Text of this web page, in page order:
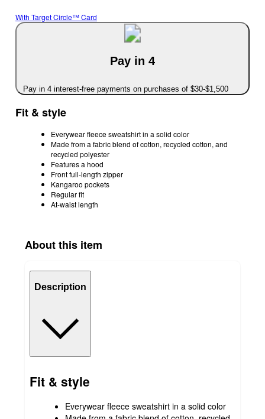
With Target Circle™ Card
Pay in 4
Pay in 4 interest-free payments on purchases of $30-$1,500
Fit & style
Everywear fleece sweatshirt in a solid color
Made from a fabric blend of cotton, recycled cotton, and
recycled polyester
Features a hood
Front full-length zipper
Kangaroo pockets
Regular fit
At-waist length
About this item
Description
Fit & style
Everywear fleece sweatshirt in a solid color